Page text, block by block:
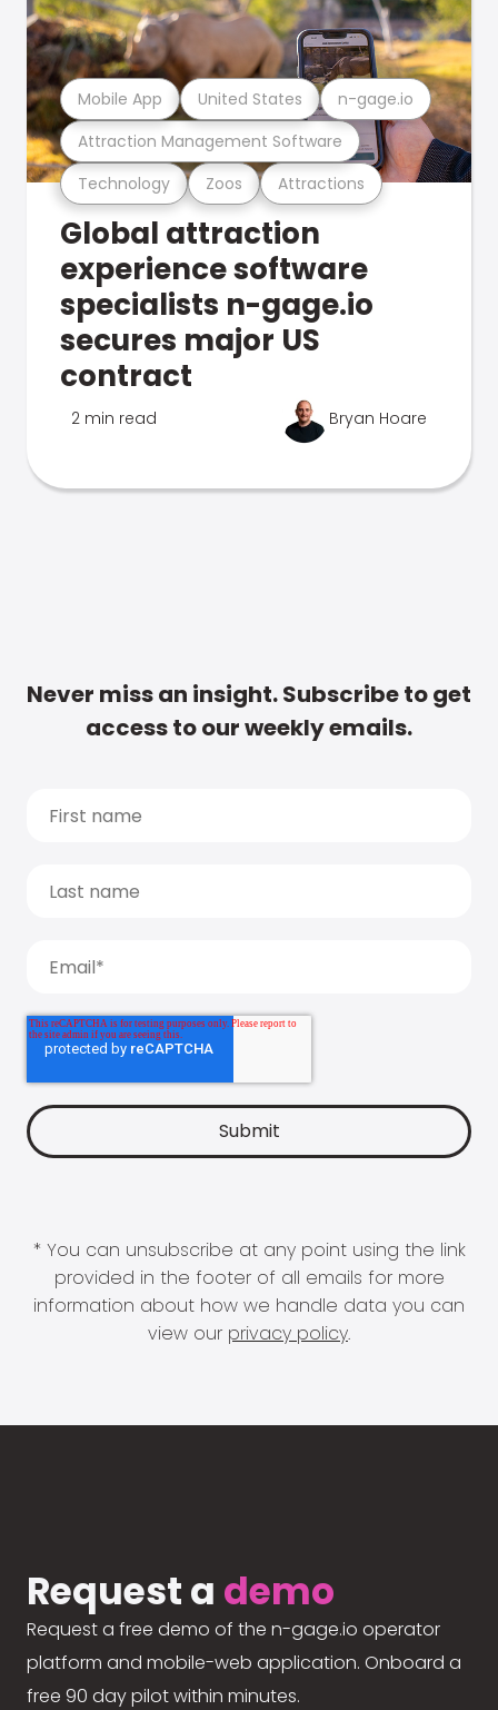
Technology Zoos Attractions
Attraction Management Software
Mobile App United States n-gage.io
Global attraction
experience software
specialists n-gage.io
secures major US
contract
2 min read Bryan Hoare
Never miss an insight. Subscribe to get
access to our weekly emails.
* You can unsubscribe at any point using the link
provided in the footer of all emails for more
information about how we handle data you can
view our privacy policy.
Request a demo
Request a free demo of the n-gage.io operator
platform and mobile-web application. Onboard a
free 90 day pilot within minutes.